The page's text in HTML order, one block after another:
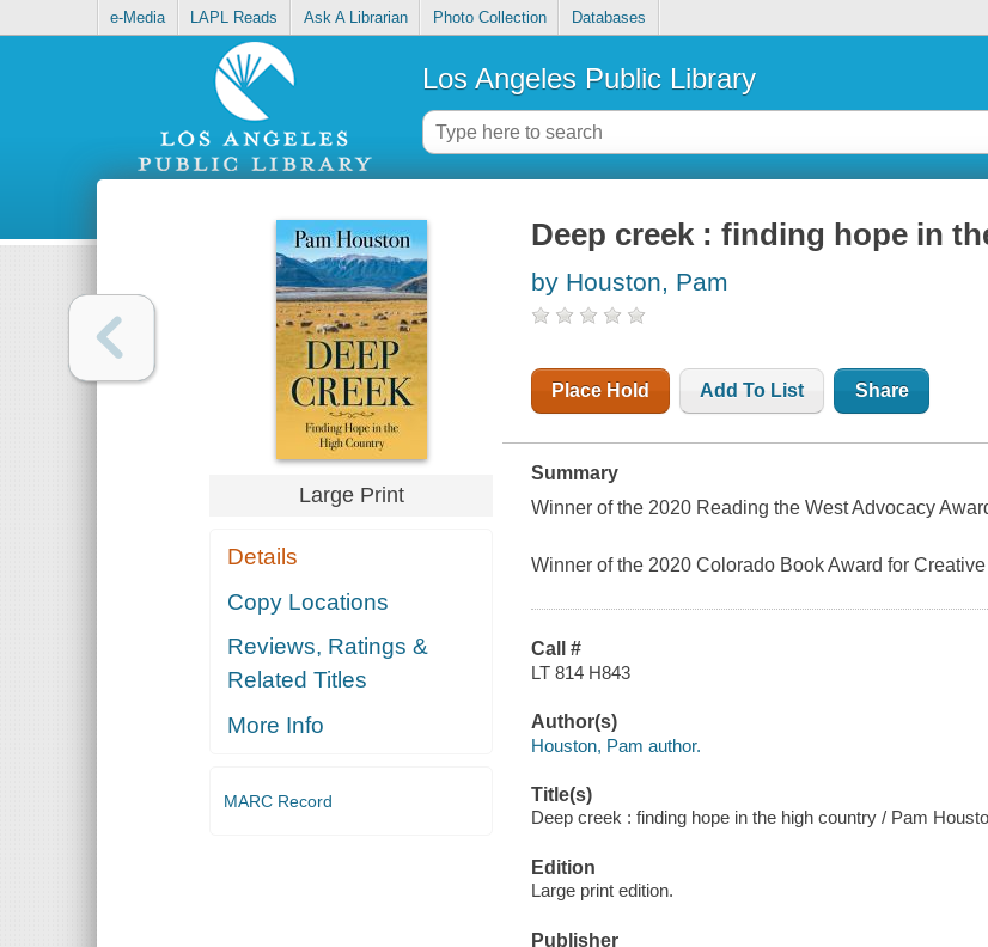
e-Media LAPL Reads Ask A Librarian Photo Collection Databases
Los Angeles Public Library
Large Print
Details
Copy Locations
Reviews, Ratings &
Related Titles
More Info
MARC Record
Deep creek : finding hope in
by Houston, Pam
Place Hold Add To List Share
Summary
Winner of the 2020 Reading the West Advocacy
Winner of the 2020 Colorado Book Award for
Call #
LT 814 H843
Author(s)
Houston, Pam author.
Title(s)
Deep creek : finding hope in the high country / Pam
Edition
Large print edition.
Publisher